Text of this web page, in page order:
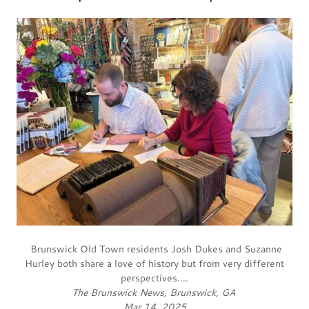
Brunswick Old Town residents Josh Dukes and Suzanne
Hurley both share a love of history but from very different
perspectives....
The Brunswick News, Brunswick, GA